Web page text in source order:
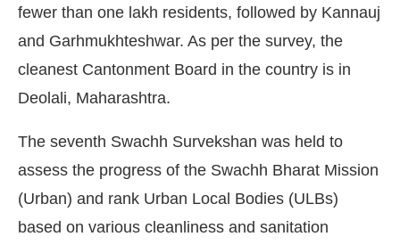
fewer than one lakh residents, followed by Kannauj
and Garhmukhteshwar. As per the survey, the
cleanest Cantonment Board in the country is in
Deolali, Maharashtra.
The seventh Swachh Survekshan was held to
assess the progress of the Swachh Bharat Mission
(Urban) and rank Urban Local Bodies (ULBs)
based on various cleanliness and sanitation